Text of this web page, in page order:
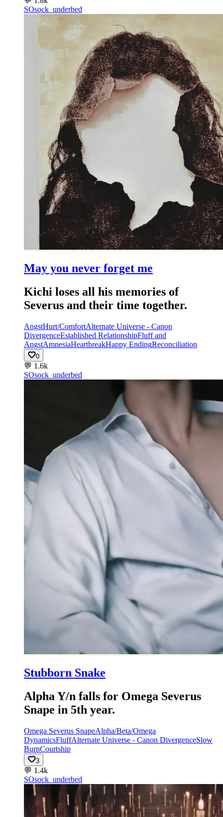
SOsock_underbed
May you never forget me
Kichi loses all his memories of
Severus and their time together.
AngstHurt/ComfortAlternate Universe - Canon
DivergenceEstablished RelationshipFluff and
AngstAmnesiaHeartbreakHappy EndingReconciliation
0
💬 1.6k
SOsock_underbed
Stubborn Snake
Alpha Y/n falls for Omega Severus
Snape in 5th year.
Omega Severus SnapeAlpha/Beta/Omega
DynamicsFluffAlternate Universe - Canon DivergenceSlow
BurnCourtship
3
💬 1.4k
SOsock_underbed